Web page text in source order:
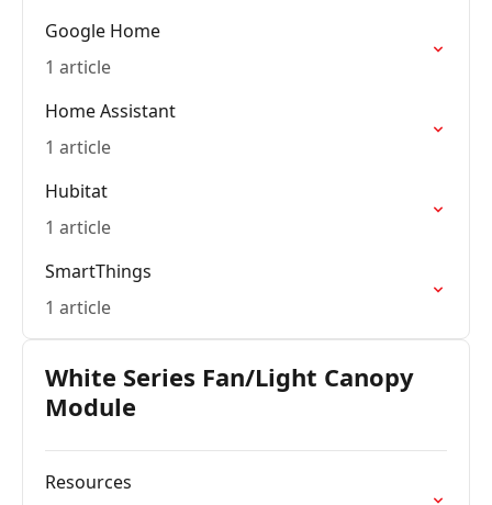
Google Home
1 article
Home Assistant
1 article
Hubitat
1 article
SmartThings
1 article
White Series Fan/Light Canopy
Module
Resources